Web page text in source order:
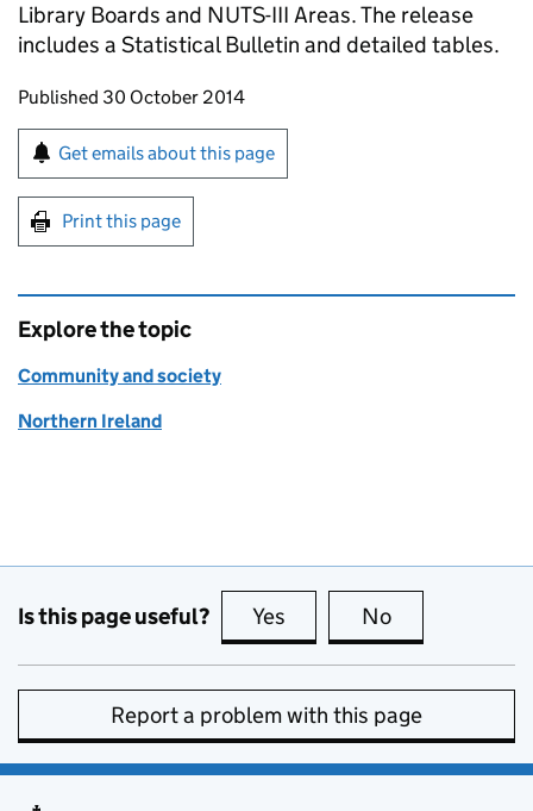
Library Boards and NUTS-III Areas. The release
includes a Statistical Bulletin and detailed tables.
Updates to this page
Published 30 October 2014
Sign up for emails or print this page
Get emails about this page
Print this page
Explore the topic
Community and society
Northern Ireland
Is this page useful? Yes this page is useful
No
Report a problem with this page